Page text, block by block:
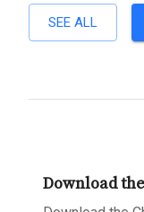
SEE ALL
Download